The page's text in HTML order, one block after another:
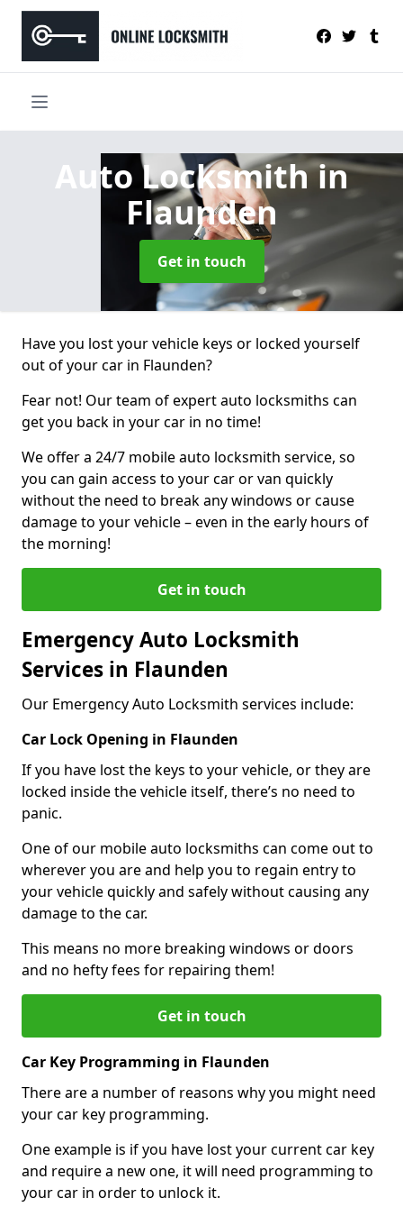
Auto Locksmithin
Flaunden
Get in touch
Have you lost your vehicle keys or locked yourself
out of your car in Flaunden?
Fear not! Our team of expert auto locksmiths can
get you back in your car in no time!
We offer a 24/7 mobile auto locksmith service, so
you can gain access to your car or van quickly
without the need to break any windows or cause
damage to your vehicle – even in the early hours of
the morning!
Get in touch
Emergency Auto Locksmith
Services in Flaunden
Our Emergency Auto Locksmith services include:
Car Lock Opening in Flaunden
If you have lost the keys to your vehicle, or they are
locked inside the vehicle itself, there’s no need to
panic.
One of our mobile auto locksmiths can come out to
wherever you are and help you to regain entry to
your vehicle quickly and safely without causing any
damage to the car.
This means no more breaking windows or doors
and no hefty fees for repairing them!
Get in touch
Car Key Programming in Flaunden
There are a number of reasons why you might need
your car key programming.
One example is if you have lost your current car key
and require a new one, it will need programming to
your car in order to unlock it.